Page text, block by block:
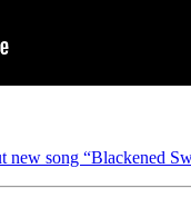
new song “Blackened